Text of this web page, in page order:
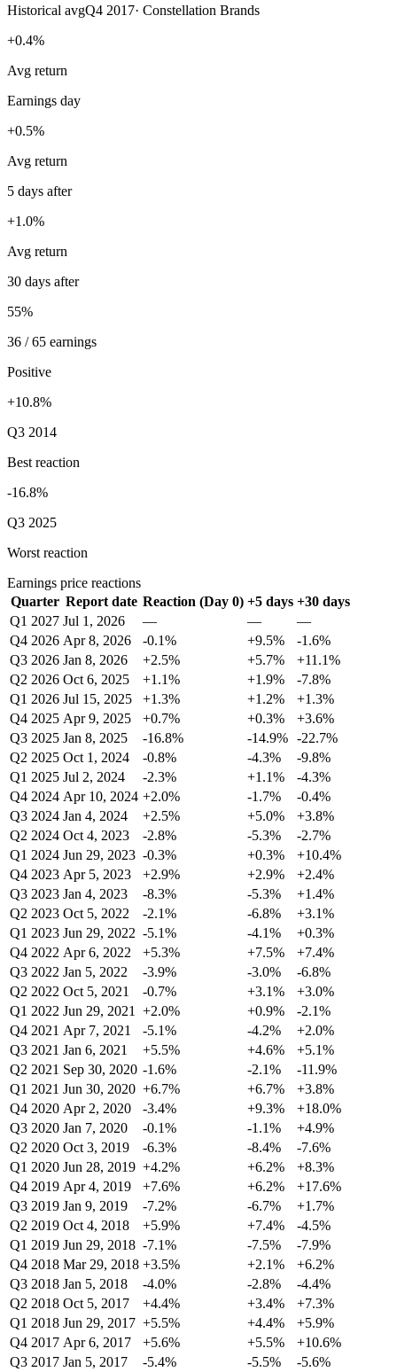
Historical avgQ4 2017· Constellation Brands
+0.4%
Avg return
Earnings day
+0.5%
Avg return
5 days after
+1.0%
Avg return
30 days after
55%
36 / 65 earnings
Positive
+10.8%
Q3 2014
Best reaction
-16.8%
Q3 2025
Worst reaction
Earnings price reactions
Quarter Report date Reaction (Day 0) +5 days +30 days
Q1 2027 Jul 1, 2026 — —
—
Q4 2026 Apr 8, 2026 -0.1% +9.5%
-1.6%
Q3 2026 Jan 8, 2026 +2.5% +5.7%
+11.1%
Q2 2026 Oct 6, 2025 +1.1% +1.9%
-7.8%
Q1 2026 Jul 15, 2025 +1.3% +1.2%
+1.3%
Q4 2025 Apr 9, 2025 +0.7% +0.3%
+3.6%
Q3 2025 Jan 8, 2025 -16.8% -14.9% -22.7%
Q2 2025 Oct 1, 2024 -0.8% -4.3%
-9.8%
Q1 2025 Jul 2, 2024 -2.3% +1.1%
-4.3%
Q4 2024 Apr 10, 2024 +2.0% -1.7%
-0.4%
Q3 2024 Jan 4, 2024 +2.5% +5.0%
+3.8%
Q2 2024 Oct 4, 2023 -2.8% -5.3%
-2.7%
Q1 2024 Jun 29, 2023 -0.3% +0.3%
+10.4%
Q4 2023 Apr 5, 2023 +2.9% +2.9%
+2.4%
Q3 2023 Jan 4, 2023 -8.3% -5.3%
+1.4%
Q2 2023 Oct 5, 2022 -2.1% -6.8%
+3.1%
Q1 2023 Jun 29, 2022 -5.1% -4.1%
+0.3%
Q4 2022 Apr 6, 2022 +5.3% +7.5%
+7.4%
Q3 2022 Jan 5, 2022 -3.9% -3.0%
-6.8%
Q2 2022 Oct 5, 2021 -0.7% +3.1%
+3.0%
Q1 2022 Jun 29, 2021 +2.0% +0.9%
-2.1%
Q4 2021 Apr 7, 2021 -5.1% -4.2%
+2.0%
Q3 2021 Jan 6, 2021 +5.5% +4.6%
+5.1%
Q2 2021 Sep 30, 2020 -1.6% -2.1%
-11.9%
Q1 2021 Jun 30, 2020 +6.7% +6.7%
+3.8%
Q4 2020 Apr 2, 2020 -3.4% +9.3%
+18.0%
Q3 2020 Jan 7, 2020 -0.1% -1.1%
+4.9%
Q2 2020 Oct 3, 2019 -6.3% -8.4%
-7.6%
Q1 2020 Jun 28, 2019 +4.2% +6.2%
+8.3%
Q4 2019 Apr 4, 2019 +7.6% +6.2%
+17.6%
Q3 2019 Jan 9, 2019 -7.2% -6.7%
+1.7%
Q2 2019 Oct 4, 2018 +5.9% +7.4%
-4.5%
Q1 2019 Jun 29, 2018 -7.1% -7.5%
-7.9%
Q4 2018 Mar 29, 2018 +3.5% +2.1%
+6.2%
Q3 2018 Jan 5, 2018 -4.0% -2.8%
-4.4%
Q2 2018 Oct 5, 2017 +4.4% +3.4%
+7.3%
Q1 2018 Jun 29, 2017 +5.5% +4.4%
+5.9%
Q4 2017 Apr 6, 2017 +5.6% +5.5%
+10.6%
Q3 2017 Jan 5, 2017 -5.4% -5.5%
-5.6%